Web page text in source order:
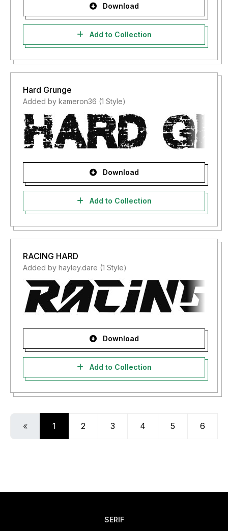
Download
Add to Collection
Hard Grunge
Added by kameron36 (1 Style)
Download
Add to Collection
RACING HARD
Added by hayley.dare (1 Style)
Download
Add to Collection
« 1 2 3 4 5 6
SERIF